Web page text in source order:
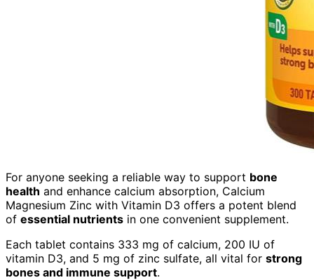
For anyone seeking a reliable way to support bone
health and enhance calcium absorption, Calcium
Magnesium Zinc with Vitamin D3 offers a potent blend
of essential nutrients in one convenient supplement.
Each tablet contains 333 mg of calcium, 200 IU of
vitamin D3, and 5 mg of zinc sulfate, all vital for strong
bones and immune support.